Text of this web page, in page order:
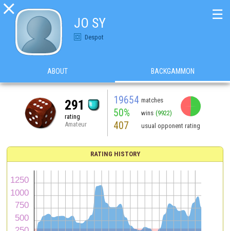

JO SY
Despot
☰
ABOUT BACKGAMMON
291
rating
Amateur
19654 matches
50% wins (9922)
407 usual opponent rating
RATING HISTORY